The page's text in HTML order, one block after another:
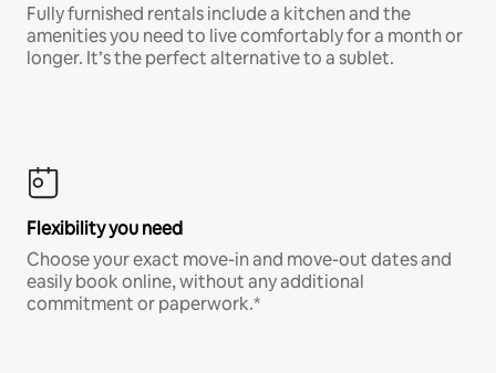
Fully furnished rentals include a kitchen and the
amenities you need to live comfortably for a month or
longer. It’s the perfect alternative to a sublet.
Flexibility you need
Choose your exact move-in and move-out dates and
easily book online, without any additional
commitment or paperwork.*